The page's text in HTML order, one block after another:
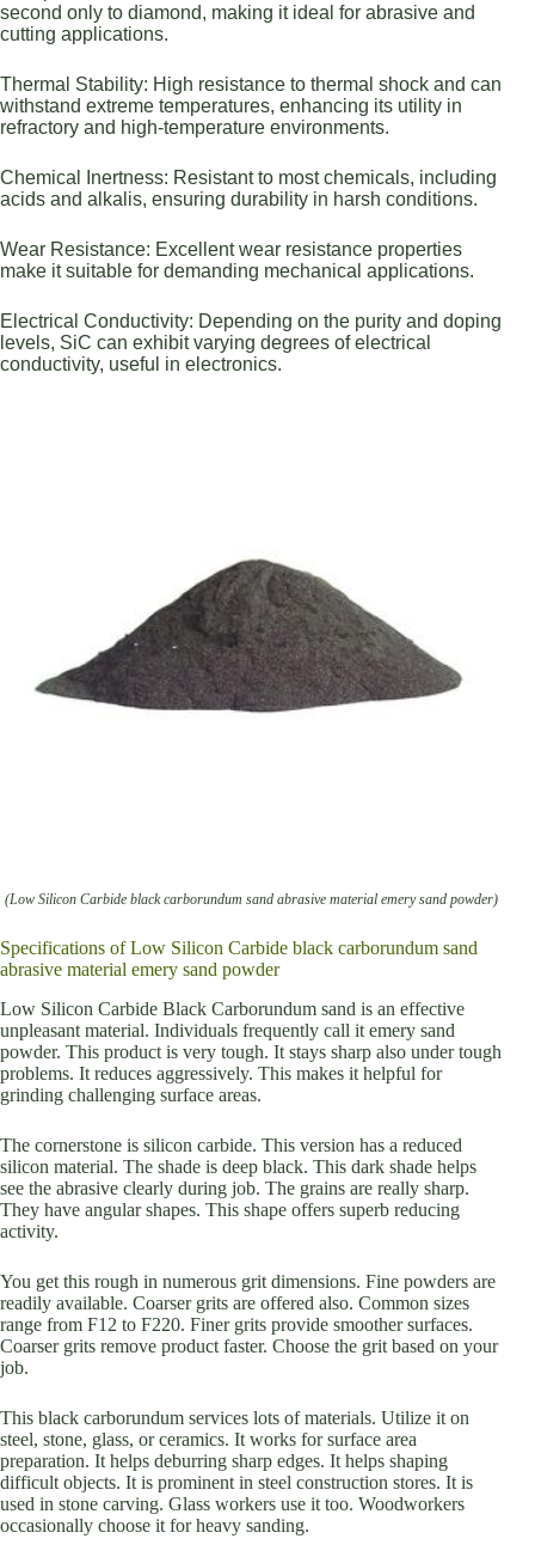
second only to diamond, making it ideal for abrasive and
cutting applications.
Thermal Stability: High resistance to thermal shock and can
withstand extreme temperatures, enhancing its utility in
refractory and high-temperature environments.
Chemical Inertness: Resistant to most chemicals, including
acids and alkalis, ensuring durability in harsh conditions.
Wear Resistance: Excellent wear resistance properties
make it suitable for demanding mechanical applications.
Electrical Conductivity: Depending on the purity and doping
levels, SiC can exhibit varying degrees of electrical
conductivity, useful in electronics.
(Low Silicon Carbide black carborundum sand abrasive material emery sand powder)
Specifications of Low Silicon Carbide black carborundum sand
abrasive material emery sand powder
Low Silicon Carbide Black Carborundum sand is an effective
unpleasant material. Individuals frequently call it emery sand
powder. This product is very tough. It stays sharp also under tough
problems. It reduces aggressively. This makes it helpful for
grinding challenging surface areas.
The cornerstone is silicon carbide. This version has a reduced
silicon material. The shade is deep black. This dark shade helps
see the abrasive clearly during job. The grains are really sharp.
They have angular shapes. This shape offers superb reducing
activity.
You get this rough in numerous grit dimensions. Fine powders are
readily available. Coarser grits are offered also. Common sizes
range from F12 to F220. Finer grits provide smoother surfaces.
Coarser grits remove product faster. Choose the grit based on your
job.
This black carborundum services lots of materials. Utilize it on
steel, stone, glass, or ceramics. It works for surface area
preparation. It helps deburring sharp edges. It helps shaping
difficult objects. It is prominent in steel construction stores. It is
used in stone carving. Glass workers use it too. Woodworkers
occasionally choose it for heavy sanding.